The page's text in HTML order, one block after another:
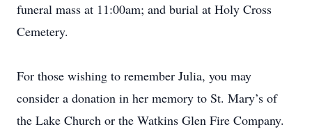
funeral mass at 11:00am; and burial at Holy Cross
Cemetery.
For those wishing to remember Julia, you may
consider a donation in her memory to St. Mary’s of
the Lake Church or the Watkins Glen Fire Company.